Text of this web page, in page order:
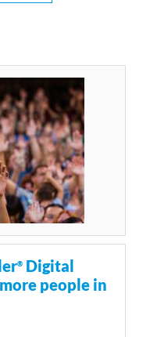
® Digital
people in